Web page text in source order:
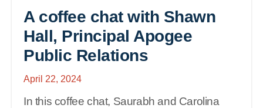
A coffee chat with Shawn
Hall, Principal Apogee
Public Relations
April 22, 2024
In this coffee chat, Saurabh and Carolina